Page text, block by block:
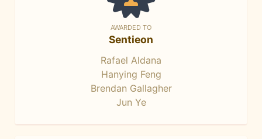
AWARDED TO
Sentieon
Rafael Aldana
Hanying Feng
Brendan Gallagher
Jun Ye